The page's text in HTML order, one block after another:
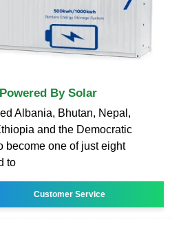
By Solar
Albania, Bhutan, Nepal,
and the Democratic
become one of just eight
to
Customer Service